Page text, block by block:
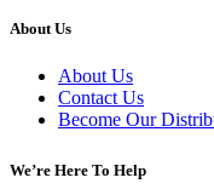
About Us
About Us
Contact Us
Become Our
We’re Here To Help